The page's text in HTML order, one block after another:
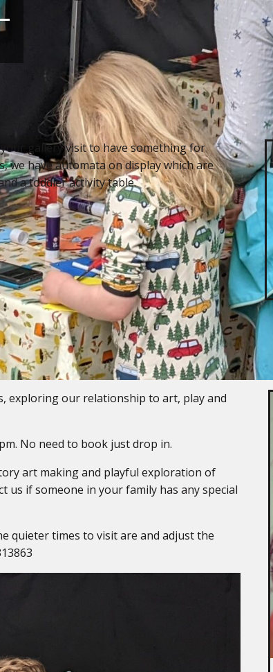
gallery visit to have something for
we have automata on display which are
a toddler activity table.
exploring our relationship to art, play and
No need to book just drop in.
art making and playful exploration of
us if someone in your family has any special
quieter times to visit are and adjust the